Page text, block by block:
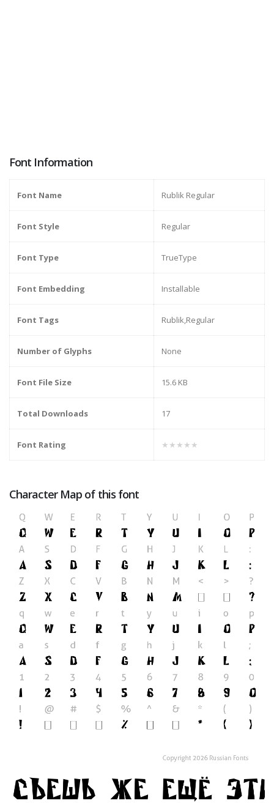
Font Information
Font Name Rublik Regular
Font Style Regular
Font Type TrueType
Font Embedding Installable
Font Tags Rublik,Regular
Number of Glyphs None
Font File Size 15.6 KB
Total Downloads 17
Font Rating ★★★★★
Character Map of this font